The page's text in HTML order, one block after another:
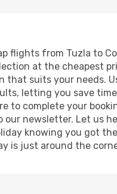
flights from Tuzla to
at the cheapest
that suits your needs.
letting you save
to complete your
our newsletter. Let us
knowing you got
is just around the